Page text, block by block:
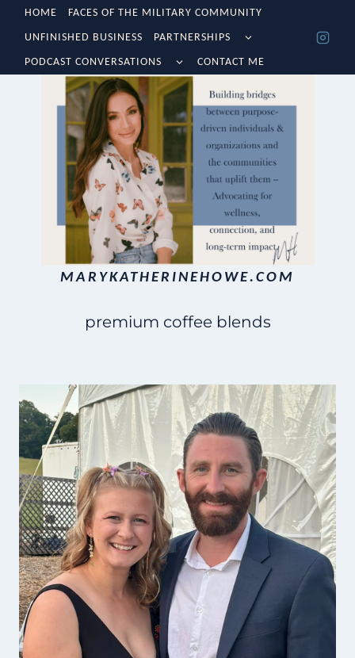
Skip
content
HOME
FACES OF THE MILITARY COMMUNITY
UNFINISHED BUSINESS
PARTNERSHIPS
TOGGLE
MENU
PODCAST CONVERSATIONS
TOGGLE
CHILD
MENU
CONTACT ME
MARYKATHERINEHOWE.COM
premium coffee blends